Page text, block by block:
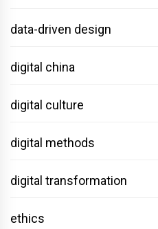
data-driven design
digital china
digital culture
digital methods
digital transformation
ethics